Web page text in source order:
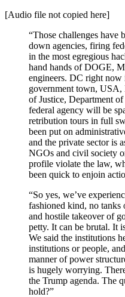
[Audio file not copied here]
“Those challenges have
down agencies, firing
in the most egregious
hand hands of DOGE,
engineers. DC right now
government town,
of Justice, Department
federal agency will be
retribution tours in full
been put on
and the private sector is
NGOs and civil society
profile violate the law,
been quick to enjoin
“So yes, we’ve
fashioned kind, no tanks
and hostile takeover of
petty. It can be brutal. It
We said the institutions
institutions or people,
manner of power
is hugely worrying.
the Trump agenda. The
hold?”